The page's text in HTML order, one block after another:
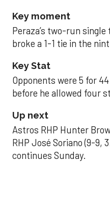
Key moment
Peraza’s two-run
broke a 1-1 tie in the
Key Stat
Opponents were 5 for
before he allowed four
Up next
Astros RHP Hunter
RHP José Soriano (9-9,
continues Sunday.